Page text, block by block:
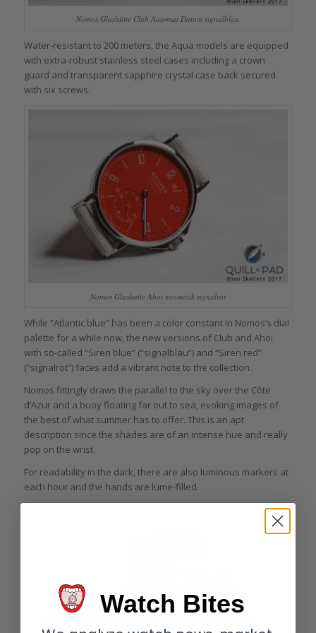
Nomos Glashütte Club Automat Datum signalblau
Water-resistant to 200 meters, the Aqua models are equipped
with extra-robust stainless steel cases including a crown
guard and transparent sapphire crystal case back secured
with six screws.
Nomos Glashutte Ahoi neomatik signalrot
While “Atlantic blue” has been a color constant in Nomos’s dial
palette for a while now, the new versions of Club and Ahoi
with so-called “Siren blue” (“signalblau”) and “Siren red”
(“signalrot”) faces add a vibrant note to the collection.
Nomos fittingly draws the parallel to the sky over the Côte
d’Azur and a buoy floating far out to sea, evoking images of
the best of what summer has to offer. This is an apt
description since the shades are of an intense hue and really
pop on the wrist.
For readability in the dark, there are also luminous markers at
each hour and the hands are lume-filled.
Watch Bites